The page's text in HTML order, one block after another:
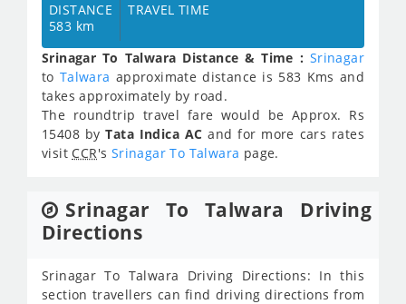
DISTANCE
583 km
TRAVEL TIME
Srinagar To Talwara Distance & Time : Srinagar
to Talwara approximate distance is 583 Kms and
takes approximately by road.
The roundtrip travel fare would be Approx. Rs
15408 byTata Indica AC and for more cars rates
visit CCR's Srinagar To Talwara page.
Srinagar To Talwara Driving
Directions
Srinagar To Talwara Driving Directions: In this
section travellers can find driving directions from